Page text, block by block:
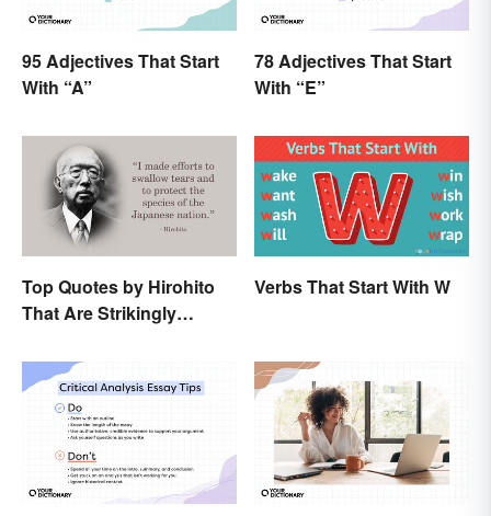
95 Adjectives That Start
With “A”
78 Adjectives That Start
With “E”
Top Quotes by Hirohito
That Are Strikingly
Verbs That Start With W